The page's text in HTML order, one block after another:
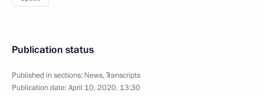
Publication status
Published in sections: News,Transcripts
Publication date:April 10, 2020, 13:30